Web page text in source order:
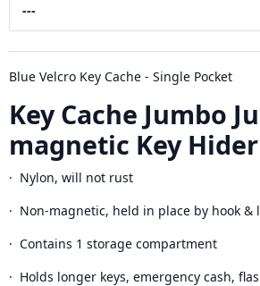
---
Blue Velcro Key Cache - Single Pocket
Key Cache Jumbo
magnetic Key Hider
· Nylon, will not rust
· Non-magnetic, held in place by hook &
· Contains 1 storage compartment
· Holds longer keys, emergency cash,